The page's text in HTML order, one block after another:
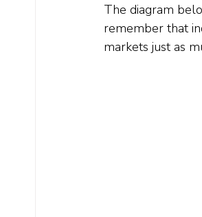
The diagram
remember that
markets just as